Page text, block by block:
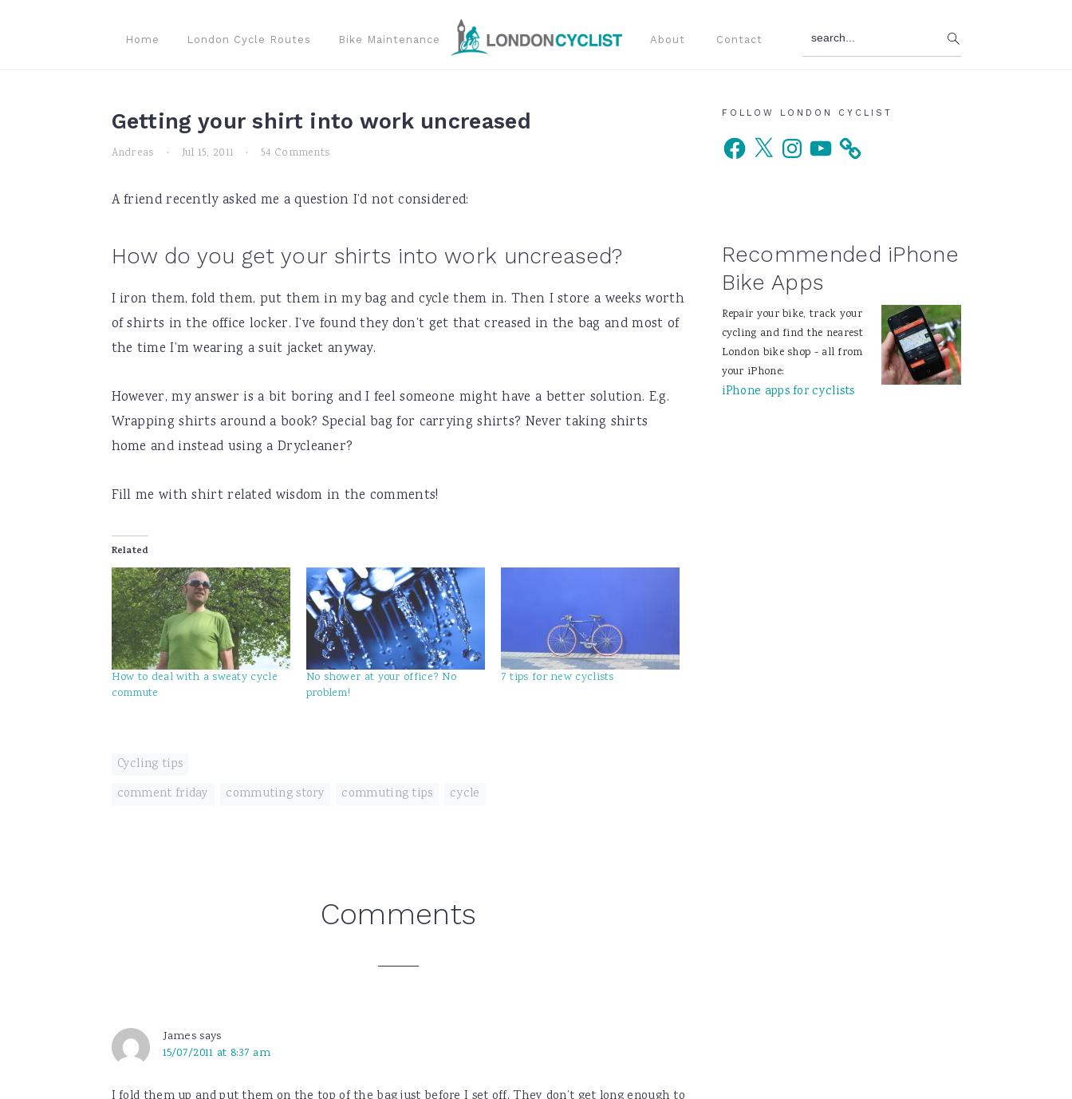
Home London Cycle Routes Bike Maintenance About Contact
Getting your shirt into work uncreased
Andreas · Jul 15, 2011 · 54 Comments
A friend recently asked me a question I’d not considered:
How do you get your shirts into work uncreased?
I iron them, fold them, put them in my bag and cycle them in. Then I store a weeks worth
of shirts in the office locker. I’ve found they don’t get that creased in the bag and most of
the time I’m wearing a suit jacket anyway.
However, my answer is a bit boring and I feel someone might have a better solution. E.g.
Wrapping shirts around a book? Special bag for carrying shirts? Never taking shirts
home and instead using a Drycleaner?
Fill me with shirt related wisdom in the comments!
Related
How to deal with a sweaty cycle
commute
No shower at your office? No
problem!
7 tips for new cyclists
Cycling tips
comment friday
commuting story commuting tips cycle
Comments
James says
15/07/2011 at 8:37 am
Primary
Sidebar
FOLLOW LONDON CYCLIST
Facebook
X InstagramYouTube
Recommended iPhone
Bike Apps
Repair your bike, track your
cycling and find the nearest
London bike shop - all from
your iPhone:
iPhone apps for cyclists